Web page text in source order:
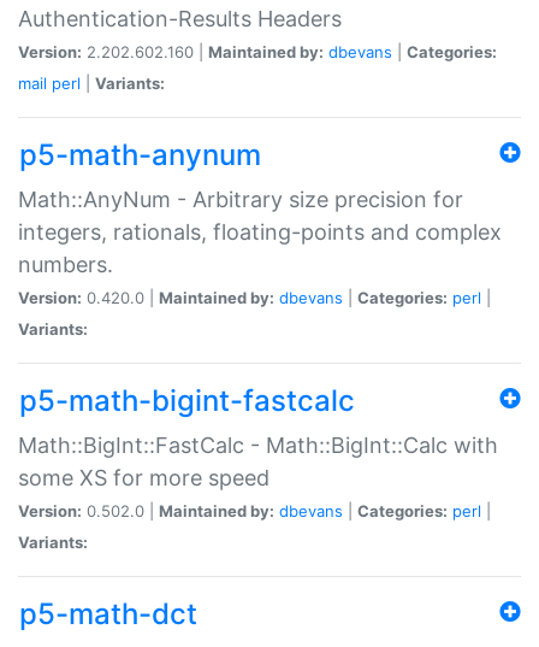
Authentication-Results Headers
Version: 2.202.602.160 | Maintained by: dbevans
Categories:
mail perl Variants:
p5-math-anynum
Math::AnyNum - Arbitrary size precision for
integers, rationals, floating-points and complex
numbers.
Version: 0.420.0 | Maintained by: dbevans Categories: perl
Variants:
p5-math-bigint-fastcalc
Math::BigInt::FastCalc - Math::BigInt::Calc with
some XS for more speed
Version: 0.502.0 | Maintained by: dbevans Categories: perl
Variants:
p5-math-dct